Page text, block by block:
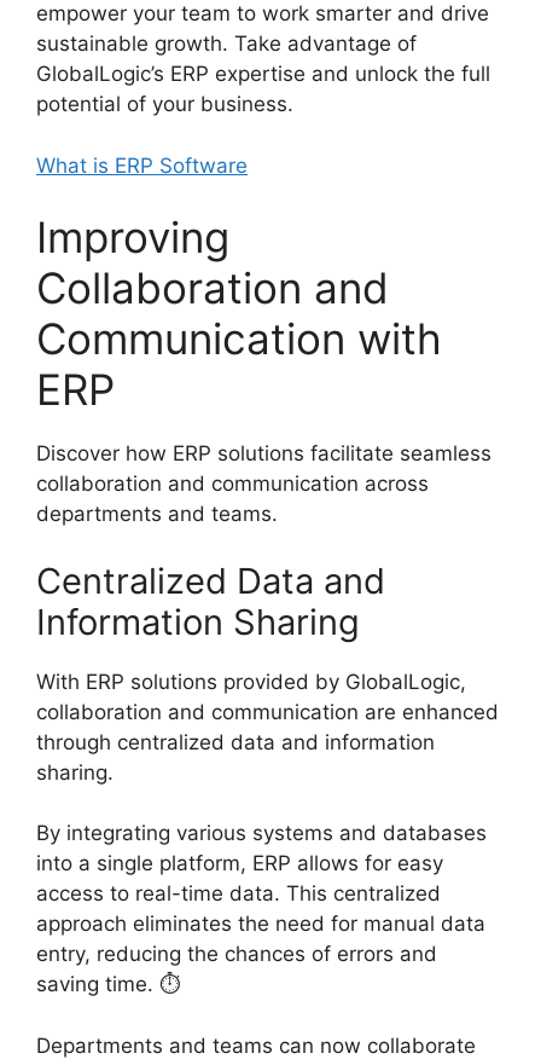
empower your team to work smarter and drive
sustainable growth. Take advantage of
GlobalLogic’s ERP expertise and unlock the full
potential of your business.
What is ERP Software
Improving
Collaboration and
Communication with
ERP
Discover how ERP solutions facilitate seamless
collaboration and communication across
departments and teams.
Centralized Data and
Information Sharing
With ERP solutions provided by GlobalLogic,
collaboration and communication are enhanced
through centralized data and information
sharing.
By integrating various systems and databases
into a single platform, ERP allows for easy
access to real-time data. This centralized
approach eliminates the need for manual data
entry, reducing the chances of errors and
saving time. ⏱️
Departments and teams can now collaborate